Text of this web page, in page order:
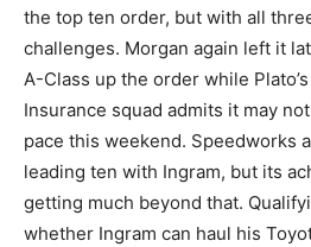
the top ten order, but with all
challenges. Morgan again left it
A-Class up the order while Plato’s
Insurance squad admits it may
pace this weekend. Speedworks
leading ten with Ingram, but its
getting much beyond that.
whether Ingram can haul his